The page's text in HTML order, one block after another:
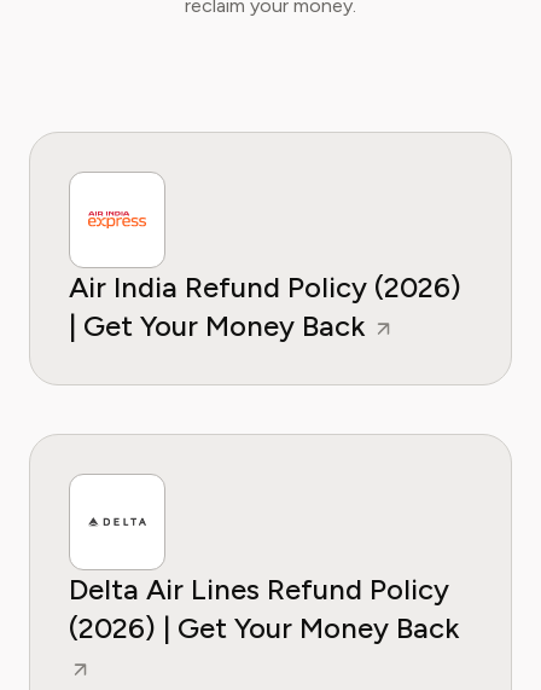
reclaim your money.
Air India Refund Policy (2026)
| Get Your Money Back
Delta Air Lines Refund Policy
(2026) | Get Your Money Back